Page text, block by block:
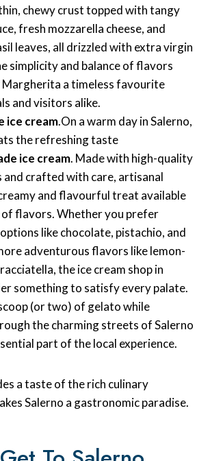
chewy crust topped with tangy
fresh mozzarella cheese, and
leaves, all drizzled with extra virgin
simplicity and balance of flavors
Margherita a timeless favourite
and visitors alike.
ice cream.On a warm day in Salerno,
the refreshing taste
ice cream. Made with high-quality
and crafted with care, artisanal
and flavourful treat available
of flavors. Whether you prefer
like chocolate, pistachio, and
adventurous flavors like lemon-
the ice cream shop in
something to satisfy every palate.
(or two) of gelato while
the charming streets of Salerno
part of the local experience.
a taste of the rich culinary
Salerno a gastronomic paradise.